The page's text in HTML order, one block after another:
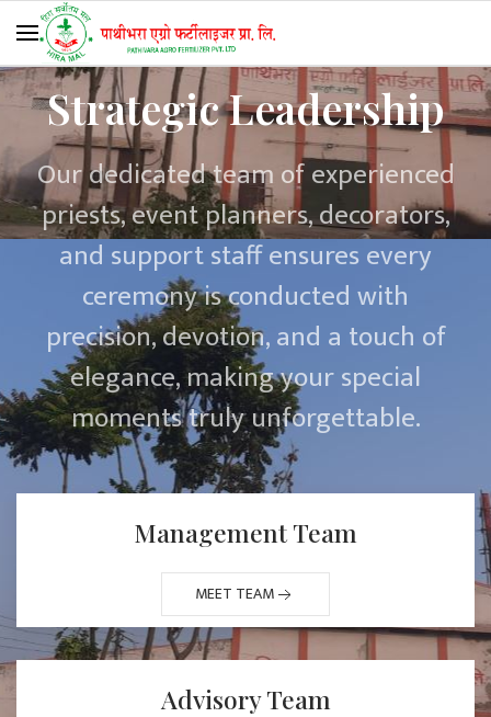
Strategic Leadership
Our dedicated team of experienced
priests, event planners, decorators,
and support staff ensures every
ceremony is conducted with
precision, devotion, and a touch of
elegance, making your special
moments truly unforgettable.
Management Team
MEET TEAM
Advisory Team